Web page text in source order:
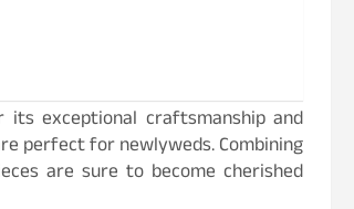
its exceptional craftsmanship and
perfect for newlyweds. Combining
are sure to become cherished